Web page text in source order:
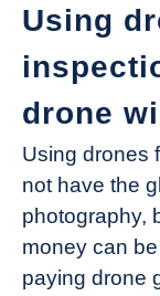
Using
drone
Using drones
not have the
photography,
money can
paying drone